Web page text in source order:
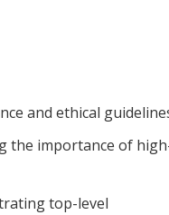
and ethical
the importance of
top-level